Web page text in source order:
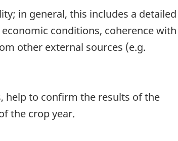
in general, this includes a detailed
conditions, coherence with
other external sources (e.g.
help to confirm the results of the
the crop year.